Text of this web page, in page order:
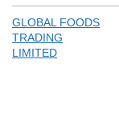
GLOBAL FOODS
TRADING
LIMITED